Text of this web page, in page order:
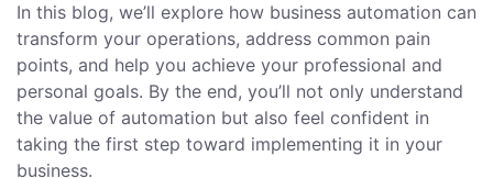
In this blog, we’ll explore how business automation can
transform your operations, address common pain
points, and help you achieve your professional and
personal goals. By the end, you’ll not only understand
the value of automation but also feel confident in
taking the first step toward implementing it in your
business.